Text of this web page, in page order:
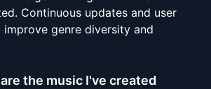
Continuous updates and user
genre diversity and
the music I've created